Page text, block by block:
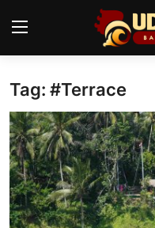
Home
Temples
Traditional Village
Tradition
Tag: #Terrace